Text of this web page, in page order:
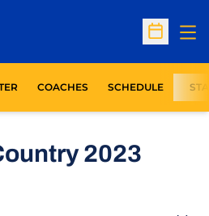
Open
COACHES SCHEDULE
2023